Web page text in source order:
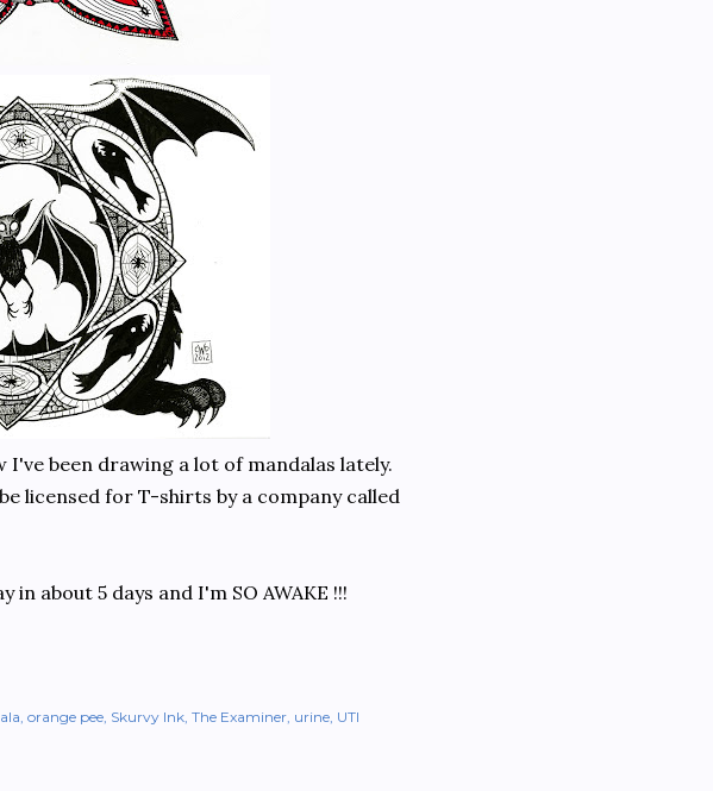
been drawing a lot of mandalas lately.
licensed for T-shirts by a company called
about 5 days and I'm SO AWAKE !!!
orange pee Skurvy Ink The Examiner urine UTI